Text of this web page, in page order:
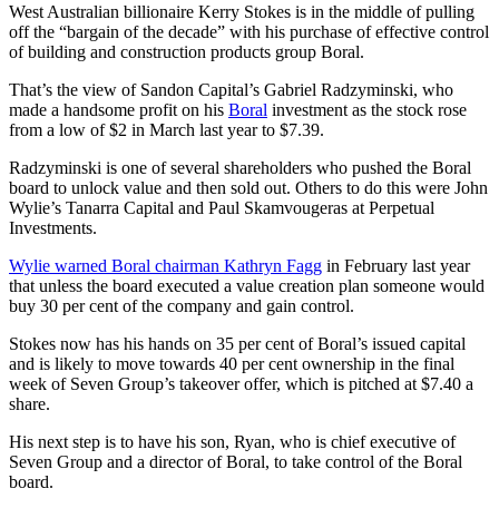
West Australian billionaire Kerry Stokes is in the middle of pulling
off the “bargain of the decade” with his purchase of effective control
of building and construction products group Boral.
That’s the view of Sandon Capital’s Gabriel Radzyminski, who
made a handsome profit on his Boral investment as the stock rose
from a low of $2 in March last year to $7.39.
Radzyminski is one of several shareholders who pushed the Boral
board to unlock value and then sold out. Others to do this were John
Wylie’s Tanarra Capital and Paul Skamvougeras at Perpetual
Investments.
Wylie warned Boral chairman Kathryn Fagg in February last year
that unless the board executed a value creation plan someone would
buy 30 per cent of the company and gain control.
Stokes now has his hands on 35 per cent of Boral’s issued capital
and is likely to move towards 40 per cent ownership in the final
week of Seven Group’s takeover offer, which is pitched at $7.40 a
share.
His next step is to have his son, Ryan, who is chief executive of
Seven Group and a director of Boral, to take control of the Boral
board.